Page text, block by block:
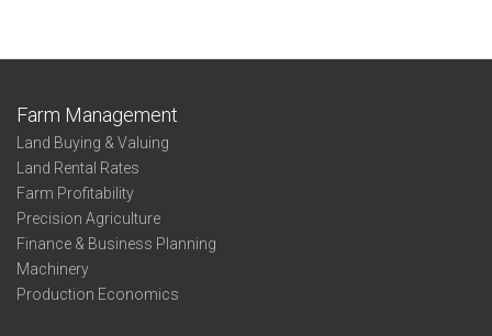
Farm Management
Land Buying & Valuing
Land Rental Rates
Farm Profitability
Precision Agriculture
Finance & Business Planning
Machinery
Production Economics